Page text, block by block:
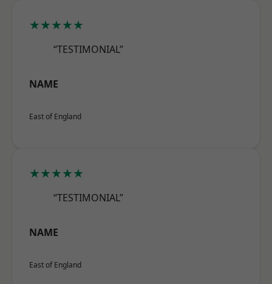
★★★★★
“TESTIMONIAL”
NAME
East of England
★★★★★
“TESTIMONIAL”
NAME
East of England